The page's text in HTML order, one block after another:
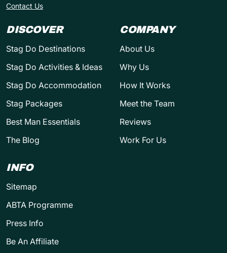
Contact Us
DISCOVER
Stag Do Destinations
Stag Do Activities & Ideas
Stag Do Accommodation
Stag Packages
Best Man Essentials
The Blog
COMPANY
About Us
Why Us
How It Works
Meet the Team
Reviews
Work For Us
INFO
Sitemap
ABTA Programme
Press Info
Be An Affiliate